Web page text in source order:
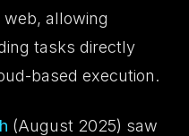
allowing
tasks directly
based execution.
(August 2025) saw